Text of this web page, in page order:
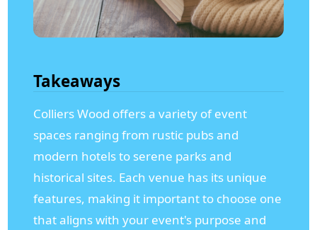
Takeaways
Colliers Wood offers a variety of event
spaces ranging from rustic pubs and
modern hotels to serene parks and
historical sites. Each venue has its unique
features, making it important to choose one
that aligns with your event's purpose and